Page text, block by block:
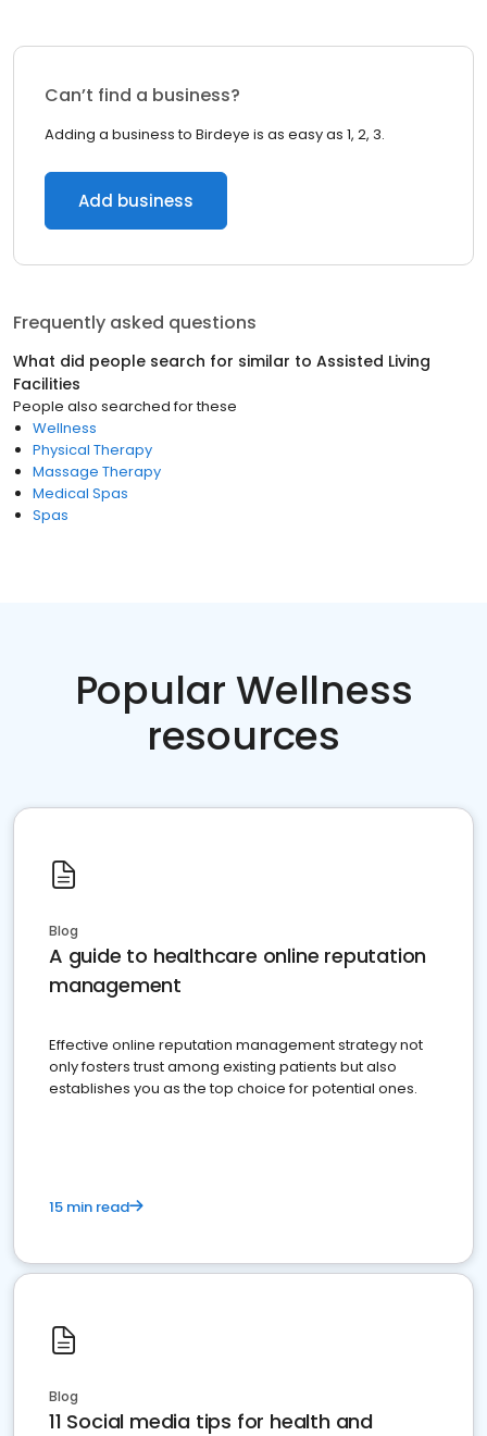
Can’t find a business?
Adding a business to Birdeye is as easy as 1, 2, 3.
Add business
Frequently asked questions
What did people search for similar to Assisted Living
Facilities
People also searched for these
Wellness
Physical Therapy
Massage Therapy
Medical Spas
Spas
Popular Wellness
resources
Blog
A guide to healthcare online reputation
management
Effective online reputation management strategy not
only fosters trust among existing patients but also
establishes you as the top choice for potential ones.
15 min read
Blog
11 Social media tips for health and